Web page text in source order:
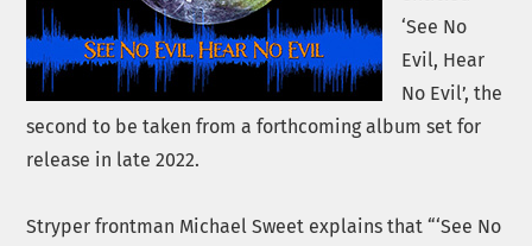
‘See No
Evil, Hear
No Evil’, the
second to be taken from a forthcoming album set for
release in late 2022.
Stryper frontman Michael Sweet explains that “‘See No